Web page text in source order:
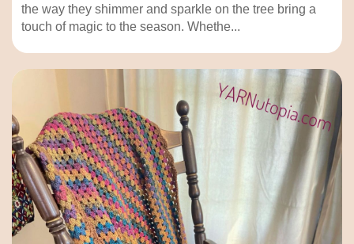
the way they shimmer and sparkle on the tree bring a
touch of magic to the season. Whethe...